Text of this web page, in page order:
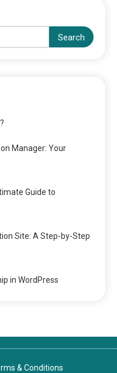
Search
Manager: Your
Guide to
Site: A Step-by-Step
in WordPress
& Conditions